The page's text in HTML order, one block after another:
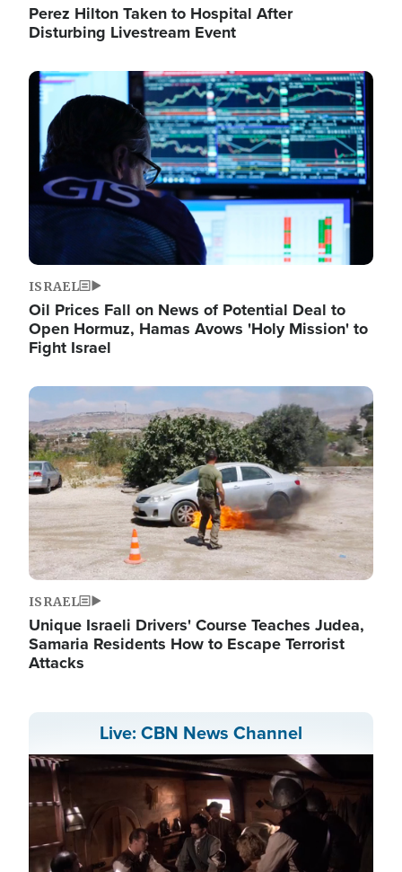
Perez Hilton Taken to Hospital After
Disturbing Livestream Event
Image
ISRAEL
Oil Prices Fall on News of Potential Deal to
Open Hormuz, Hamas Avows 'Holy Mission' to
Fight Israel
Image
ISRAEL
Unique Israeli Drivers' Course Teaches Judea,
Samaria Residents How to Escape Terrorist
Attacks
Live: CBN News Channel